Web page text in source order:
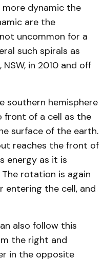
more dynamic the
are the
uncommon for a
such spirals as
in 2010 and off
southern hemisphere
front of a cell as the
surface of the earth.
reaches the front of
energy as it is
rotation is again
entering the cell, and
also follow this
the right and
in the opposite